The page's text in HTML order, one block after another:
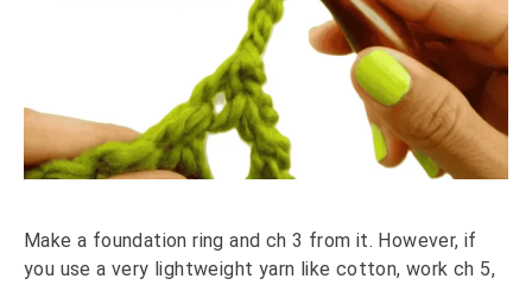
Make a foundation ring and ch 3 from it. However, if
you use a very lightweight yarn like cotton, work ch 5,